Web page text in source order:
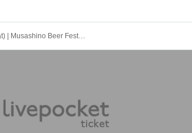
October 4th (Sat) | Musashino Beer Festival in Sakura Town, Saitama 2025 Autumn